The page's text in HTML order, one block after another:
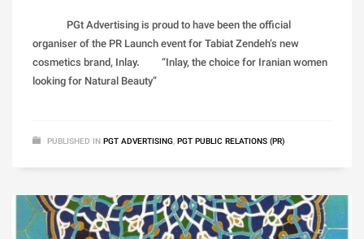
PGt Advertising is proud to have been the official
organiser of the PR Launch event for Tabiat Zendeh’s new
cosmetics brand, Inlay. “Inlay, the choice for Iranian women
looking for Natural Beauty”
PUBLISHED IN PGT ADVERTISING, PGT PUBLIC RELATIONS (PR)